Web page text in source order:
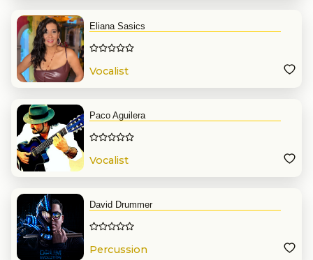
Eliana Sasics
Vocalist
Paco Aguilera
Vocalist
David Drummer
Percussion